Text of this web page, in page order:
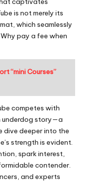
is not merely its
which seamlessly
pay a fee when
“mini Courses”
competes with
underdog story—a
dive deeper into the
strength is evident.
spark interest,
contender.
and experts